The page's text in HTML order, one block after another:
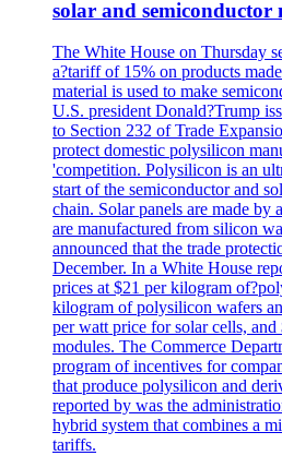
solar and semiconductor
The White House on Thursday
a?tariff of 15% on products
material is used to make
U.S. president Donald?Trump
to Section 232 of Trade
protect domestic polysilicon
'competition. Polysilicon is an
start of the semiconductor and
chain. Solar panels are made by
are manufactured from silicon
announced that the trade
December. In a White House
prices at $21 per kilogram
kilogram of polysilicon wafers
per watt price for solar cells,
modules. The Commerce
program of incentives for
that produce polysilicon and
reported by was the
hybrid system that combines a
tariffs.